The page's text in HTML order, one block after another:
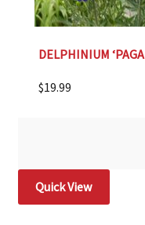
DELPHINIUM
$19.99
Quick View